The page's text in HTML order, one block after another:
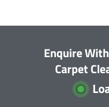
Enquire
Carpet